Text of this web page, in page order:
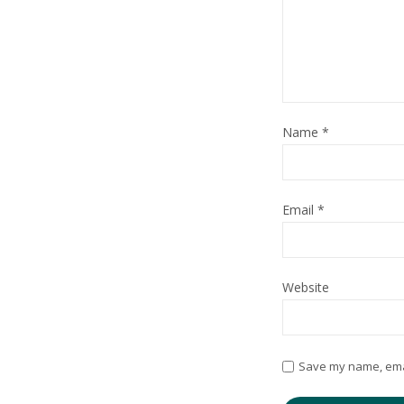
Name *
Email *
Website
Save my name,